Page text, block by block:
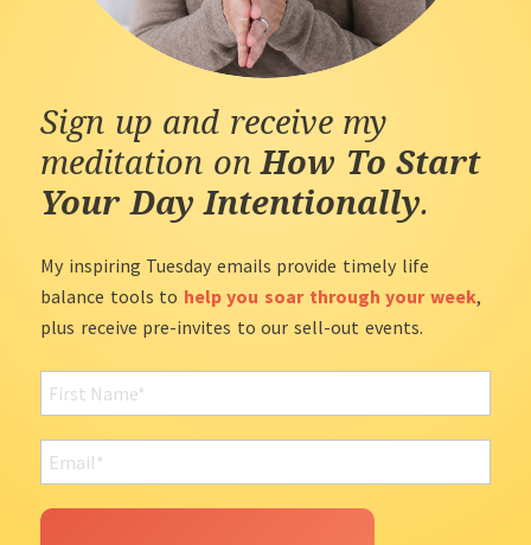
Sign up and receive my
meditation onHow To Start
Your Day Intentionally.
My inspiring Tuesday emails provide timely life
balance tools to help you soar through your week,
plus receive pre-invites to our sell-out events.